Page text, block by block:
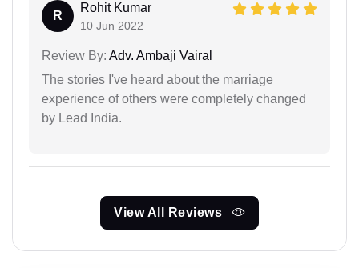
R
Rohit Kumar
10 Jun 2022
Review By: Adv. Ambaji Vairal
The stories I've heard about the marriage
experience of others were completely changed
by Lead India.
View All Reviews